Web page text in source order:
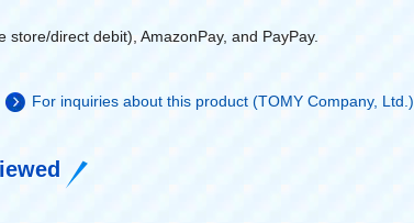
direct debit), AmazonPay, and PayPay.
For inquiries about this product (TOMY Company, Ltd.)